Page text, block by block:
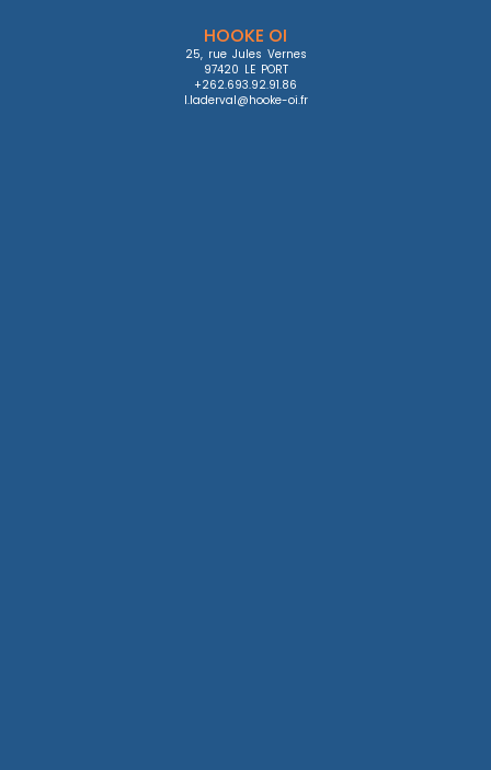
HOOKE OI
25, rue Jules Vernes
97420 LE PORT
+262.693.92.91.86
l.laderval@hooke-oi.fr